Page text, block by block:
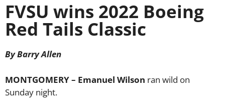
FVSU wins 2022 Boeing
Red Tails Classic
By Barry Allen
MONTGOMERY – Emanuel Wilson ran wild on
Sunday night.